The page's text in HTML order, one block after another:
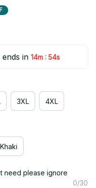
ends in 14m : 54s
3XL 4XL
Khaki
need please ignore
0/30